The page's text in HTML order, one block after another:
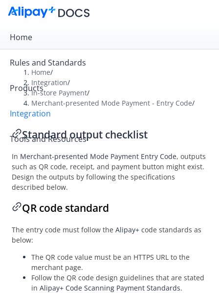
Home
Rules and Standards
Products
Integration
Tools and Resources
Overview
Get Started
In-store Payment
User-presented Mode Payment
Merchant-presented Mode Payment - Entry Code
Integration
API list
Standard output checklist
Merchant-presented Mode Payment - Order Code
Merchant-presented Mode Payment - Private Order Code
Business Operations
Home/
Integration/
In-store Payment/
Merchant-presented Mode Payment - Entry Code/
Standard output checklist
In Merchant-presented Mode Payment Entry Code, outputs
such as QR code, receipt, and payment button might exist.
Design the outputs by following the specifications
described below.
QR code standard
The entry code must follow the Alipay+ code standards as
below:
The QR code value must be an HTTPS URL to the
merchant page.
Follow the QR code design guidelines that are stated
in Alipay+ Code Scanning Payment Standards.